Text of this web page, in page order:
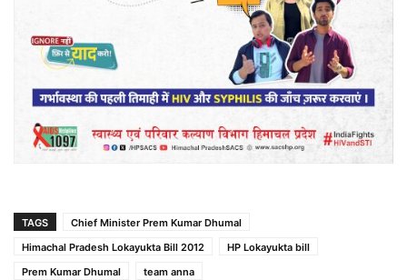
TAGS
Chief Minister Prem Kumar Dhumal
Himachal Pradesh Lokayukta Bill 2012
HP Lokayukta bill
Prem Kumar Dhumal
team anna